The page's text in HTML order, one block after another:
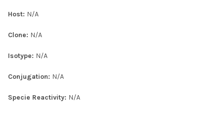
Host: N/A
Clone: N/A
Isotype: N/A
Conjugation: N/A
Specie Reactivity: N/A